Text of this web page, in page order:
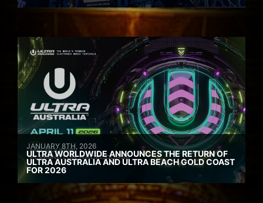
JANUARY 8TH, 2026
ULTRA WORLDWIDE ANNOUNCES THE RETURN OF
ULTRA AUSTRALIA AND ULTRA BEACH GOLD COAST
FOR 2026